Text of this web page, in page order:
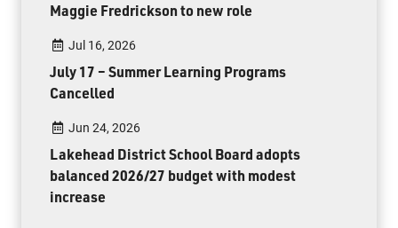
Maggie Fredrickson to new role
Jul 16, 2026
July 17 – Summer Learning Programs
Cancelled
Jun 24, 2026
Lakehead District School Board adopts
balanced 2026/27 budget with modest
increase